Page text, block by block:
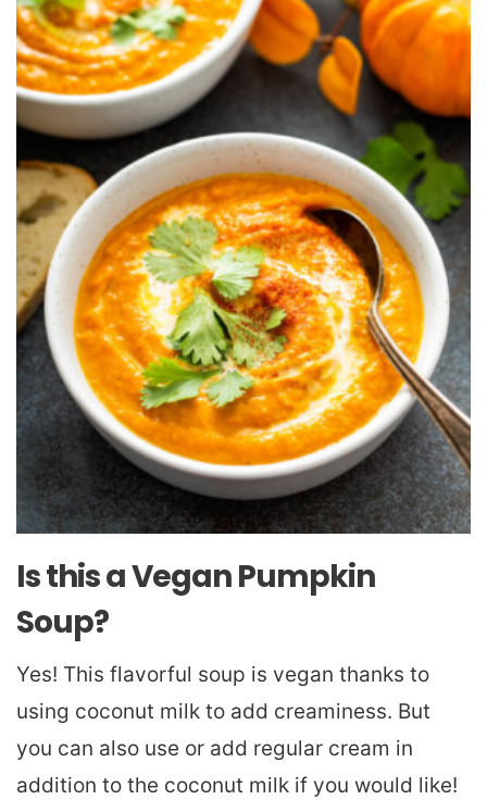
Is this a Vegan Pumpkin
Soup?
Yes! This flavorful soup is vegan thanks to
using coconut milk to add creaminess. But
you can also use or add regular cream in
addition to the coconut milk if you would like!